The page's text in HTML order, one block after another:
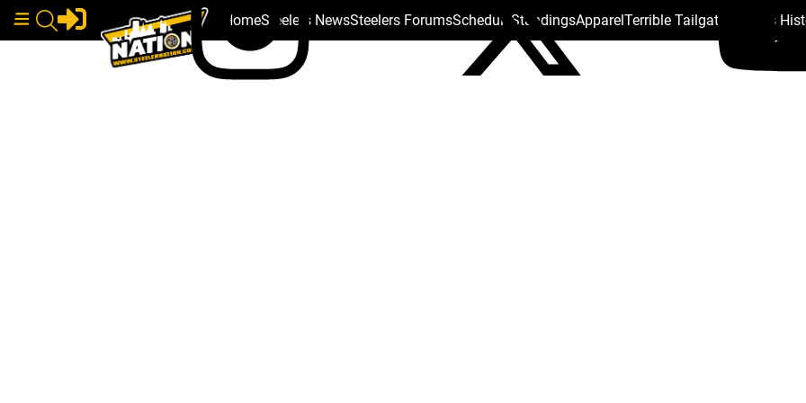
HomeSteelers NewsSteelers ForumsSchedule StandingsApparelTerrible Tailgate Steelers